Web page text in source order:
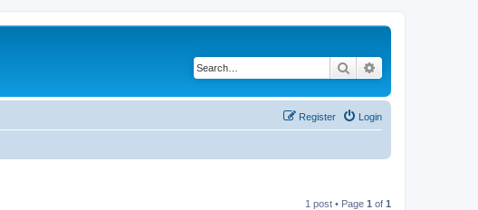
Search
Login
Register
1 post • Page 1 of 1